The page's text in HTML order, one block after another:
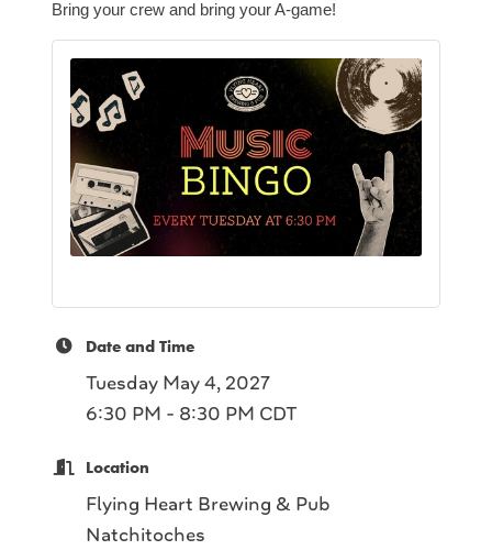
Bring your crew and bring your A-game!
Date and Time
Tuesday May 4, 2027
6:30 PM - 8:30 PM CDT
Location
Flying Heart Brewing & Pub
Natchitoches